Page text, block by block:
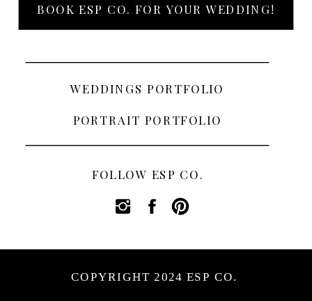
COPYRIGHT 2024 ESP CO.
FOLLOW ESP CO.
WEDDINGS PORTFOLIO
PORTRAIT PORTFOLIO
BOOK ESP CO. FOR YOUR WEDDING!